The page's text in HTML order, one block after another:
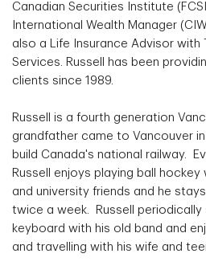
Canadian Securities Institute
International Wealth Manager
also a Life Insurance Advisor with
Services. Russell has been
clients since 1989.
Russell is a fourth generation
grandfather came to Vancouver
build Canada's national railway.
Russell enjoys playing ball hockey
and university friends and he
twice a week. Russell periodically
keyboard with his old band and
and travelling with his wife and